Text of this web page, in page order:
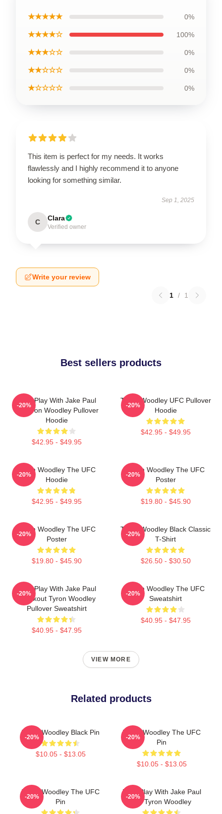
★★★★★ 0%
★★★★☆ 100%
★★★☆☆ 0%
★★☆☆☆ 0%
★☆☆☆☆ 0%
This item is perfect for my needs. It works
flawlessly and I highly recommend it to anyone
looking for something similar.
Sep 1, 2025
C Clara
Verified owner
Write your review
1 / 1
Best sellers products
Dont Play With Jake Paul
KOTyron Woodley Pullover
Hoodie
$42.95 - $49.95
-20%
Tyron Woodley UFC Pullover
Hoodie
$42.95 - $49.95
-20%
Tyron Woodley The UFC
Hoodie
$42.95 - $49.95
-20%
Tyron Woodley The UFC
Poster
$19.80 - $45.90
-20%
Tyron Woodley The UFC
Poster
$19.80 - $45.90
-20%
Tyron Woodley Black Classic
T-Shirt
$26.50 - $30.50
-20%
Dont Play With Jake Paul
Knockout Tyron Woodley
Pullover Sweatshirt
$40.95 - $47.95
-20%
Tyron Woodley The UFC
Sweatshirt
$40.95 - $47.95
-20%
VIEW MORE
Related products
Tyron Woodley Black Pin
$10.05 - $13.05
-20%
Tyron Woodley The UFC
Pin
$10.05 - $13.05
-20%
Tyron Woodley The UFC
Pin
-20%
Dont Play With Jake Paul
KO Tyron Woodley
-20%